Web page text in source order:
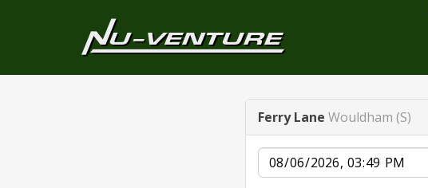
Ferry Lane Wouldham (S)
Date